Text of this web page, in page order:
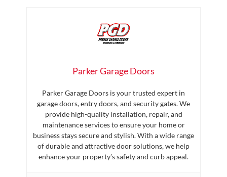
Parker Garage Doors
Parker Garage Doors is your trusted expert in
garage doors, entry doors, and security gates. We
provide high-quality installation, repair, and
maintenance services to ensure your home or
business stays secure and stylish. With a wide range
of durable and attractive door solutions, we help
enhance your property’s safety and curb appeal.